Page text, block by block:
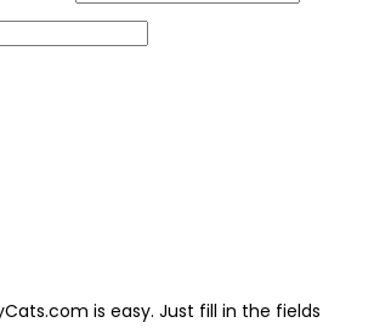
is easy. Just fill in the fields